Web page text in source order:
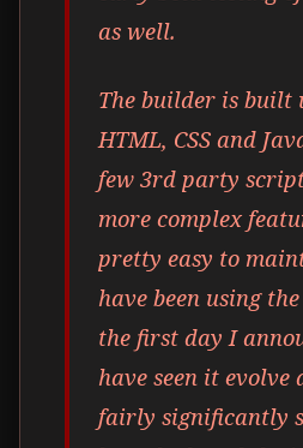
as well.
The builder is built
HTML, CSS and
few 3rd party
more complex
pretty easy to
have been using
the first day I
have seen it evolve
fairly significantly